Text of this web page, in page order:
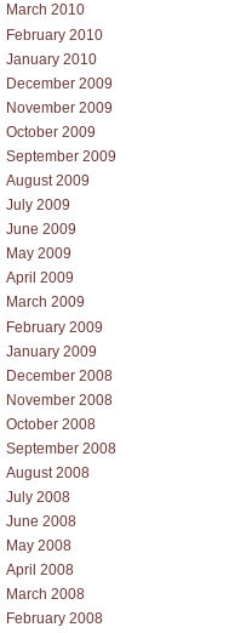
March 2010
February 2010
January 2010
December 2009
November 2009
October 2009
September 2009
August 2009
July 2009
June 2009
May 2009
April 2009
March 2009
February 2009
January 2009
December 2008
November 2008
October 2008
September 2008
August 2008
July 2008
June 2008
May 2008
April 2008
March 2008
February 2008